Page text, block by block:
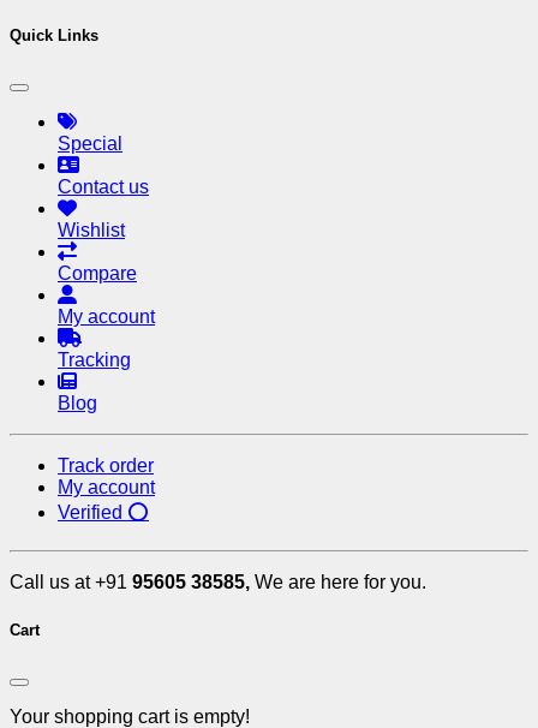
Quick Links
Special
Contact us
Wishlist
Compare
My account
Tracking
Blog
Track order
My account
Verified ⭕
Call us at +91 95605 38585, We are here for you.
Cart
Your shopping cart is empty!